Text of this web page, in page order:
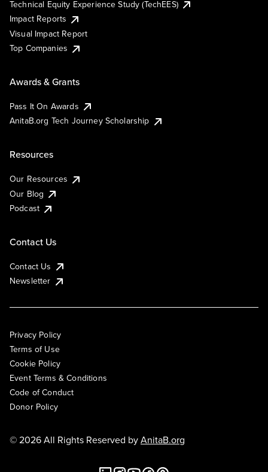
Technical Equity Experience Study (TechEES)
Impact Reports
Visual Impact Report
Top Companies
Awards & Grants
Pass It On Awards
AnitaB.org Tech Journey Scholarship
Resources
Our Resources
Our Blog
Podcast
Contact Us
Contact Us
Newsletter
Privacy Policy
Terms of Use
Cookie Policy
Event Terms & Conditions
Code of Conduct
Donor Policy
© 2026 All Rights Reserved byAnitaB.org